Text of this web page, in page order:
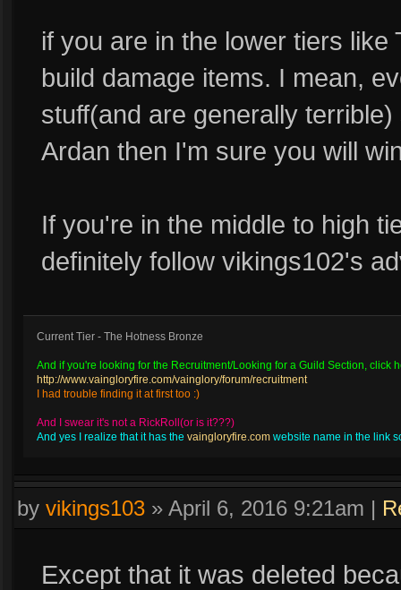
if you are in the lower tiers
build damage items. I mean,
stuff(and are generally
Ardan then I'm sure you will
If you're in the middle to high
definitely follow vikings102's
Current Tier - The Hotness Bronze
And if you're looking for the Recruitment/Looking for a Guild Section, click
http://www.vaingloryfire.com/vainglory/forum/recruitment
I had trouble finding it at first too :)
And I swear it's not a RickRoll(or is it???)
And yes I realize that it has the vaingloryfire.com website name in the link
by vikings103 » April 6, 2016 9:21am |
Except that it was deleted